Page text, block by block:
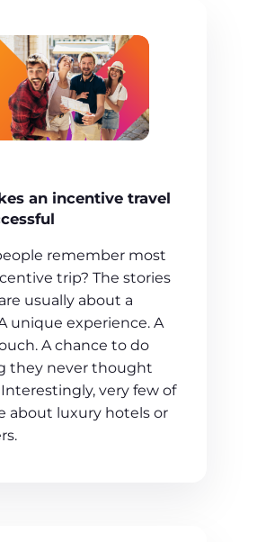
an incentive travel
remember most
trip? The stories
usually about a
unique experience. A
A chance to do
they never thought
Interestingly, very few of
about luxury hotels or